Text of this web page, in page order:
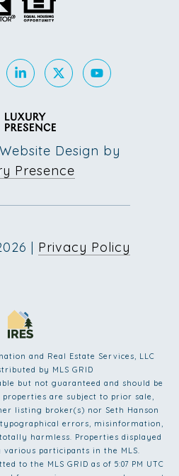
Design by
Presence
| Privacy Policy
and Real Estate Services, LLC
by MLS GRID
but not guaranteed and should be
are subject to prior sale,
listing broker(s) nor Seth Hanson
errors, misinformation,
harmless. Properties displayed
participants in the MLS.
to the MLS GRID as of 5:07 PM UTC